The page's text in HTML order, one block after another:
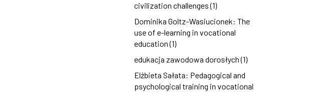
civilization challenges (1)
Dominika Goltz-Wasiucionek: The
use of e-learning in vocational
education (1)
edukacja zawodowa dorosłych (1)
Elżbieta Sałata: Pedagogical and
psychological training in vocational